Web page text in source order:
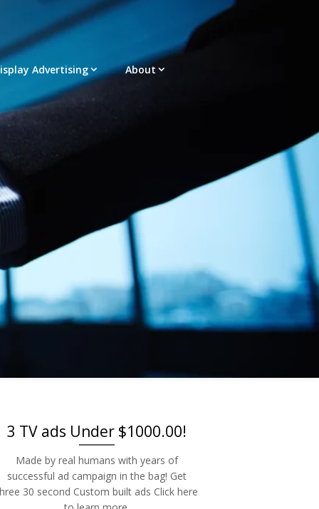
Advertising About
|
– Any Format – OTT – DRTV
3 TV ads Under $1000.00!
Made by real humans with years of
successful ad campaign in the bag! Get
30 second Custom built ads Click here